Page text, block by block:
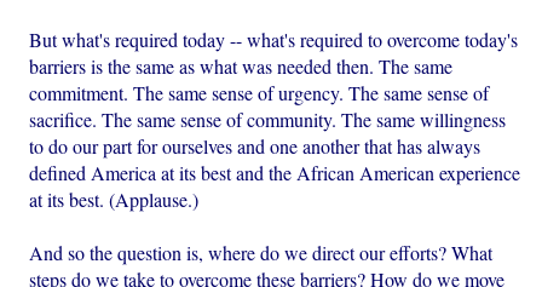
But what's required today -- what's required to overcome today's
barriers is the same as what was needed then. The same
commitment. The same sense of urgency. The same sense of
sacrifice. The same sense of community. The same willingness
to do our part for ourselves and one another that has always
defined America at its best and the African American experience
at its best. (Applause.)
And so the question is, where do we direct our efforts? What
steps do we take to overcome these barriers? How do we move